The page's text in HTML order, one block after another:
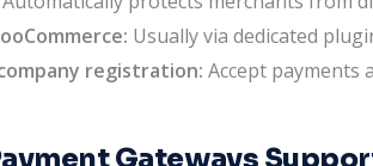
Usually via dedicated
registration: Accept payments
Gateways